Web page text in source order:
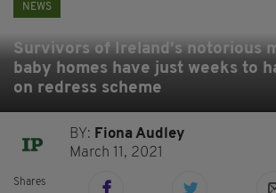
NEWS
Survivors of Ireland’s notorious
baby homes have just weeks to
on redress scheme
BY: Fiona Audley
March 11, 2021
Shares